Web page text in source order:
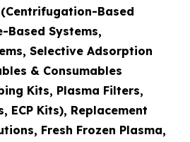
Based
Based Systems,
Selective Adsorption
& Consumables
Kits, Plasma Filters,
ECP Kits), Replacement
Fresh Frozen Plasma,